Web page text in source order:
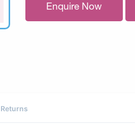
Enquire Now
Returns